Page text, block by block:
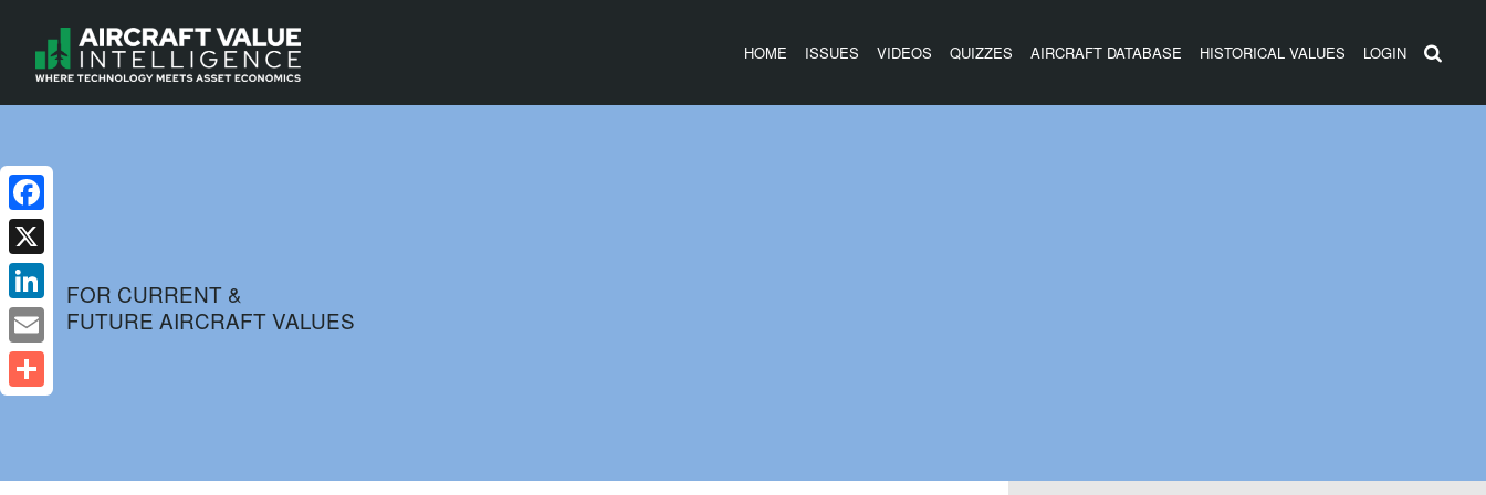
HOME ISSUES VIDEOS QUIZZES AIRCRAFT DATABASE HISTORICAL VALUES LOGIN
FOR CURRENT &
FUTURE AIRCRAFT VALUES
Facebook
X
LinkedIn
Email